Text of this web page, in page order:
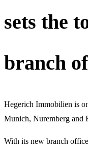
sets the
branch
Hegerich Immobilien is
Munich, Nuremberg and
With its new branch